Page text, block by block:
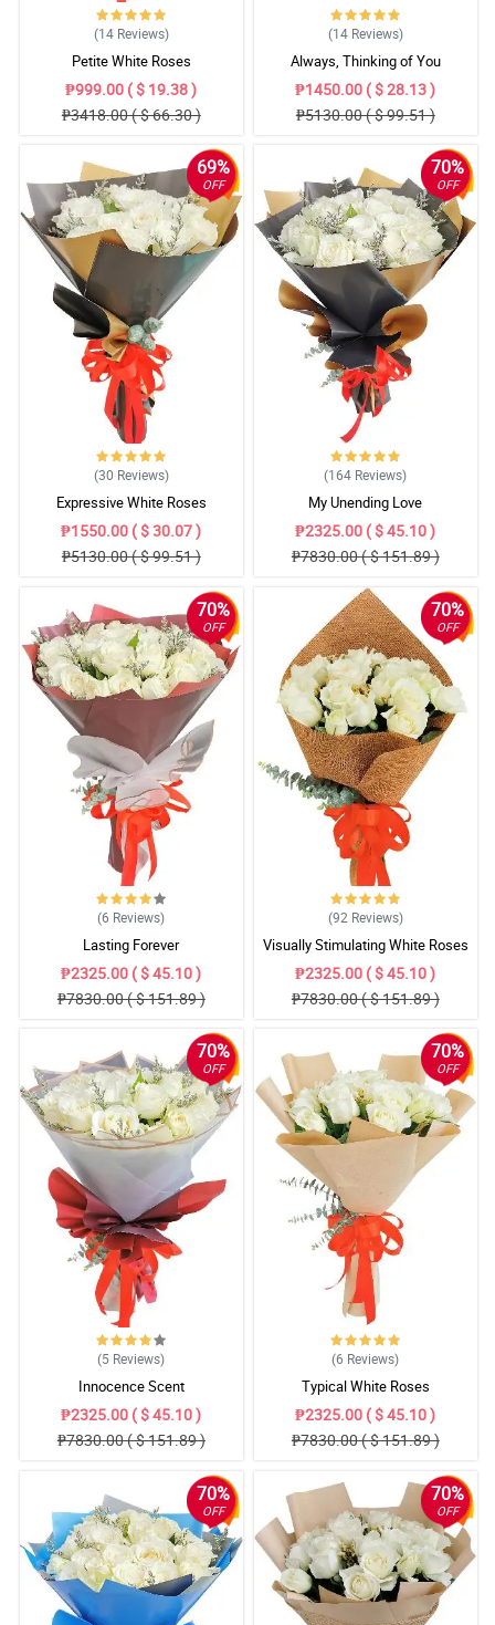
(14 Reviews)
Petite White Roses
₱999.00 ( $ 19.38 )
₱3418.00 ( $ 66.30 )
(14 Reviews)
Always, Thinking of You
₱1450.00 ( $ 28.13 )
₱5130.00 ( $ 99.51 )
69%
OFF
(30 Reviews)
Expressive White Roses
₱1550.00 ( $ 30.07 )
₱5130.00 ( $ 99.51 )
70%
OFF
(164 Reviews)
My Unending Love
₱2325.00 ( $ 45.10 )
₱7830.00 ( $ 151.89 )
70%
OFF
(6 Reviews)
Lasting Forever
₱2325.00 ( $ 45.10 )
₱7830.00 ( $ 151.89 )
70%
OFF
(92 Reviews)
Visually Stimulating White Roses
₱2325.00 ( $ 45.10 )
₱7830.00 ( $ 151.89 )
70%
OFF
(5 Reviews)
Innocence Scent
₱2325.00 ( $ 45.10 )
₱7830.00 ( $ 151.89 )
70%
OFF
(6 Reviews)
Typical White Roses
₱2325.00 ( $ 45.10 )
₱7830.00 ( $ 151.89 )
70%
OFF
70%
OFF